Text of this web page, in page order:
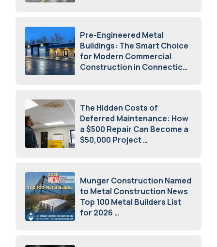
Pre-Engineered Metal
Buildings: The Smart Choice
for Modern Commercial
Construction in Connecticut
The Hidden Costs of
Deferred Maintenance: How
a $500 Repair Can Become a
$50,000 Project
Munger Construction Named
to Metal Construction News
Top 100 Metal Builders List
for 2026